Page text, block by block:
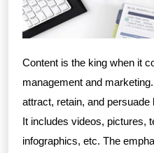
Content is the king when it
management and
attract, retain, and
It includes videos, pictures,
infographics, etc. The